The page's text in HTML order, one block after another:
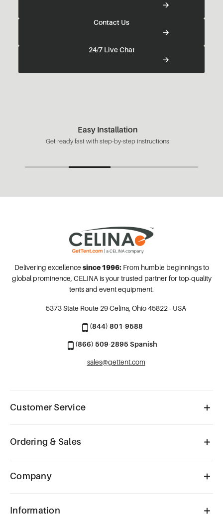
Contact Us
24/7 Live Chat
Easy Installation
Get ready fast with step-by-step instructions
Delivering excellence since 1996:From humble beginnings to
global prominence, CELINA is your trusted partner for top-quality
tents and event equipment.
5373 State Route 29Celina, Ohio 45822 - USA
(844) 801-9588
(866) 509-2895 Spanish
sales@gettent.com
Customer Service
Ordering & Sales
Company
Information